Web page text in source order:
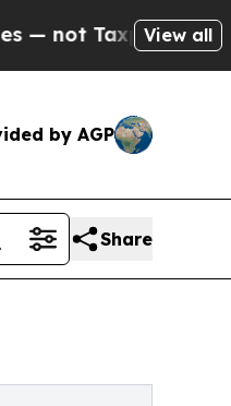
— theView all
by AGP
Share